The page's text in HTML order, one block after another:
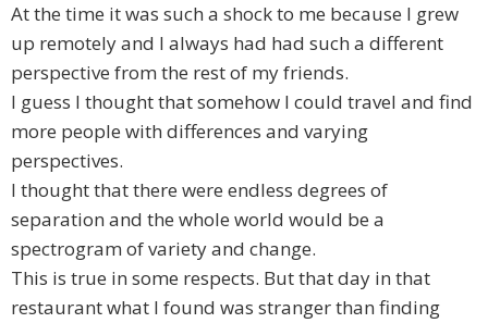
At the time it was such a shock to me because I grew
up remotely and I always had had such a different
perspective from the rest of my friends.
I guess I thought that somehow I could travel and find
more people with differences and varying
perspectives.
I thought that there were endless degrees of
separation and the whole world would be a
spectrogram of variety and change.
This is true in some respects. But that day in that
restaurant what I found was stranger than finding